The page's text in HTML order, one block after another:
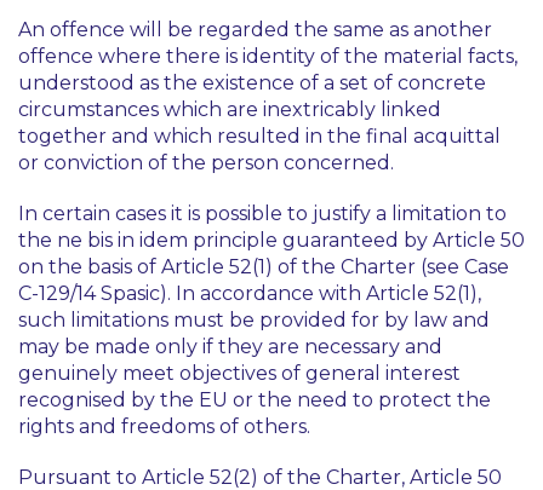
An offence will be regarded the same as another
offence where there is identity of the material facts,
understood as the existence of a set of concrete
circumstances which are inextricably linked
together and which resulted in the final acquittal
or conviction of the person concerned.
In certain cases it is possible to justify a limitation to
the ne bis in idem principle guaranteed by Article 50
on the basis of Article 52(1) of the Charter (see Case
C-129/14Spasic). In accordance with Article 52(1),
such limitations must be provided for by law and
may be made only if they are necessary and
genuinely meet objectives of general interest
recognised by the EU or the need to protect the
rights and freedoms of others.
Pursuant to Article 52(2) of the Charter, Article 50